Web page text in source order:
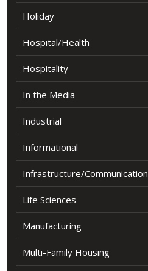
Holiday
Hospital/Health
Hospitality
In the Media
Industrial
Informational
Infrastructure/Communication
Life Sciences
Manufacturing
Multi-Family Housing